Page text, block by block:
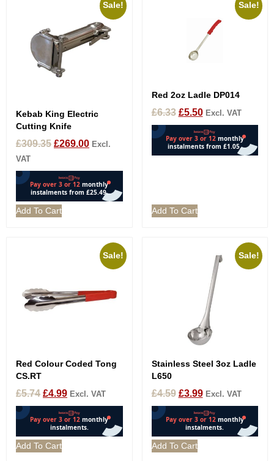
Sale!
Kebab King Electric
Cutting Knife
£309.35 £269.00 Excl.
VAT
Add To Cart
Sale!
Red 2oz Ladle DP014
£6.33 £5.50 Excl. VAT
Add To Cart
Sale!
Red Colour Coded Tong
CS.RT
£5.74 £4.99 Excl. VAT
Add To Cart
Sale!
Stainless Steel 3oz Ladle
L650
£4.59 £3.99 Excl. VAT
Add To Cart